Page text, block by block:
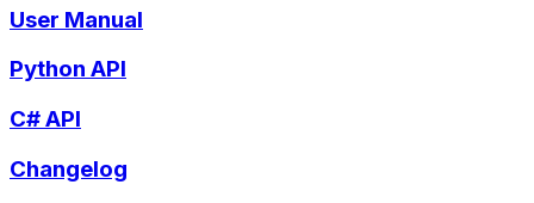
User Manual
Python API
C# API
Changelog